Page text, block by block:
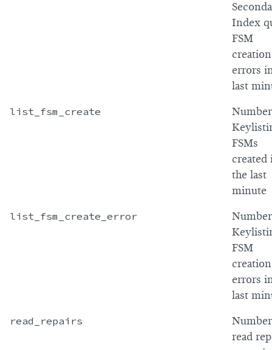
Index
FSM
creation
errors
last
list_fsm_create
FSMs
created
the last
minute
list_fsm_create_error
FSM
creation
errors
last
read_repairs
read